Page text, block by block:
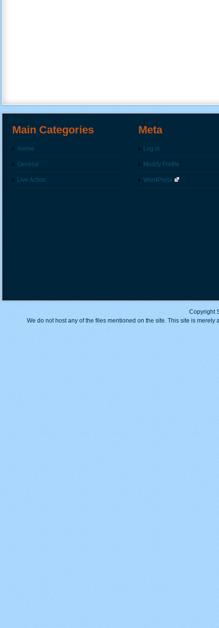
Main Categories
Anime
General
Live Action
Meta
Log in
Modify Profile
WordPress
Copyright
We do not host any of the files mentioned on the site. This site is